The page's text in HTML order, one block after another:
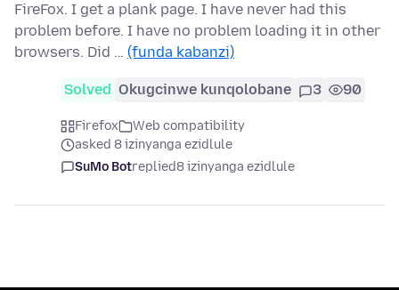
FireFox. I get a plank page. I have never had this
problem before. I have no problem loading it in other
browsers. Did … (funda kabanzi)
Solved Okugcinwe kunqolobane 3 90
Firefox
Web compatibility
asked 8 izinyanga ezidlule
SuMo Botreplied8 izinyanga ezidlule